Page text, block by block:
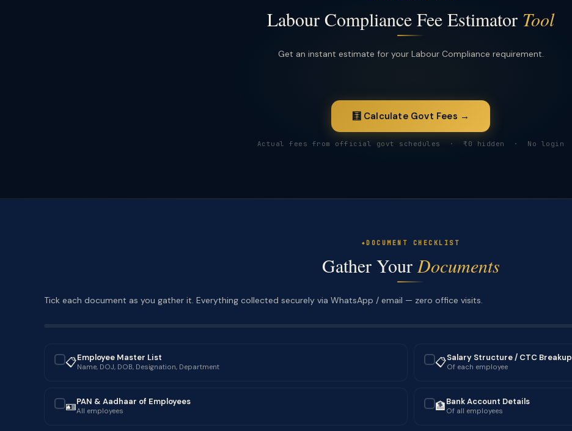
Labour Compliance Fee Estimator Tool
Get an instant estimate for your Labour Compliance requirement.
🧮 Calculate Govt Fees →
Actual fees from official govt schedules · ₹0 hidden · No login
DOCUMENT CHECKLIST
Gather YourDocuments
Tick each document as you gather it. Everything collected securely via WhatsApp / email — zero office visits.
📋Employee Master List
Name, DOJ, DOB, Designation, Department 📋Salary Structure / CTC Breakup
Of each employee
🪪PAN & Aadhaar of Employees
All employees 🏦Bank Account Details
Of all employees